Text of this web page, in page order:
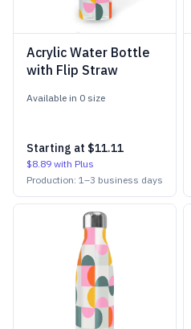
Acrylic Water Bottle
with Flip Straw
Available in 0 size
Starting at $11.11
$8.89 with Plus
Production: 1–3 business days